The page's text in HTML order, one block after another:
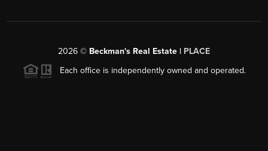
2026 © Beckman's Real Estate | PLACE
Each office is independently owned and operated.